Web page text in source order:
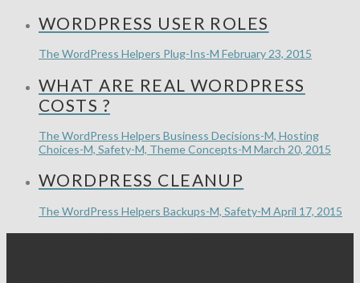
WORDPRESS USER ROLES
The WordPress Helpers Plug-Ins-M February 23, 2015
WHAT ARE REAL WORDPRESS
COSTS ?
The WordPress Helpers Business Decisions-M, Hosting
Choices-M, Safety-M, Theme Concepts-M March 20, 2015
WORDPRESS CLEANUP
The WordPress Helpers Backups-M, Safety-M April 17, 2015